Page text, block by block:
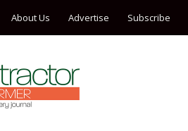
About Us Advertise Subscribe